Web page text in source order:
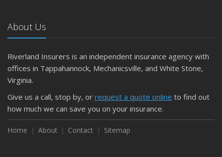
The Business Benefits of Safety Training for Employees
What Every Homeowner Should Know About Their Utility
September
Keeping Your Commercial Property Prepared for Severe
Weather
How to Insure a Travel Trailer or Camper for the Off-
Season
August
About Us
Riverland Insurers is an independent insurance agency with
offices in Tappahannock, Mechanicsville, and White Stone,
Virginia.
Give us a call, stop by, or request a quote online to find out
how much we can save you on your insurance.
Home About Contact Sitemap